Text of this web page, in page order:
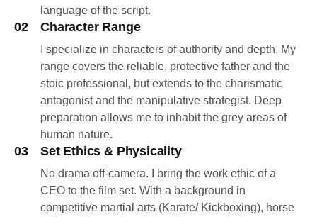
language of the script.
02 Character Range
I specialize in characters of authority and depth. My
range covers the reliable, protective father and the
stoic professional, but extends to the charismatic
antagonist and the manipulative strategist. Deep
preparation allows me to inhabit the grey areas of
human nature.
03 Set Ethics & Physicality
No drama off-camera. I bring the work ethic of a
CEO to the film set. With a background in
competitive martial arts (Karate/ Kickboxing), horse